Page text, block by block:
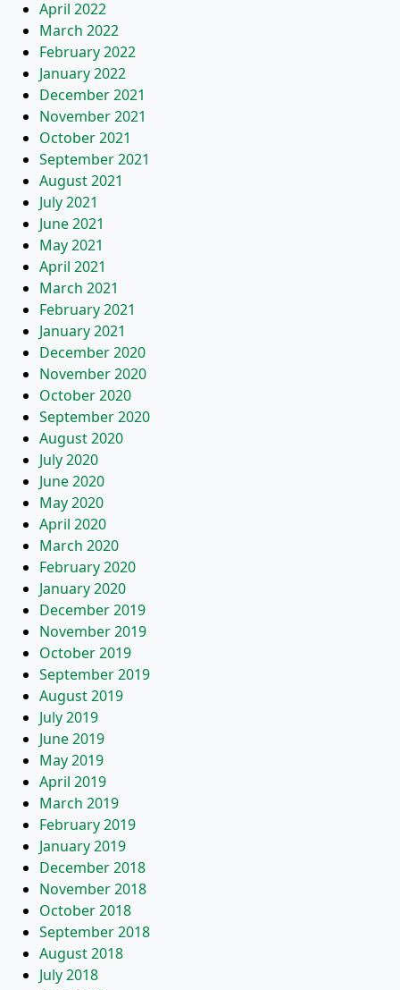
April 2022
March 2022
February 2022
January 2022
December 2021
November 2021
October 2021
September 2021
August 2021
July 2021
June 2021
May 2021
April 2021
March 2021
February 2021
January 2021
December 2020
November 2020
October 2020
September 2020
August 2020
July 2020
June 2020
May 2020
April 2020
March 2020
February 2020
January 2020
December 2019
November 2019
October 2019
September 2019
August 2019
July 2019
June 2019
May 2019
April 2019
March 2019
February 2019
January 2019
December 2018
November 2018
October 2018
September 2018
August 2018
July 2018